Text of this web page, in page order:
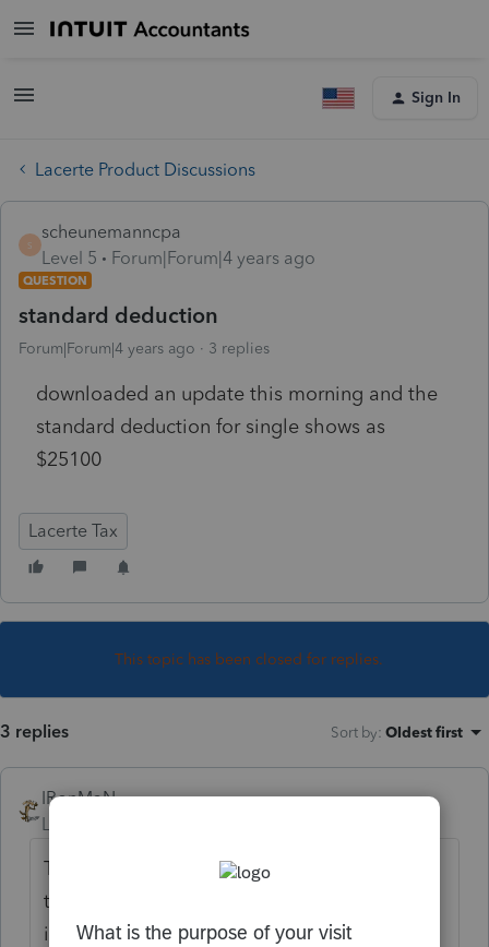
Sign In
Lacerte Product Discussions
S
scheunemanncpa
Level 5
Forum|Forum|4 years ago
QUESTION
standard deduction
Forum|Forum|4 years ago 3 replies
downloaded an update this morning and the
standard deduction for single shows as
$25100
Lacerte Tax
This topic has been closed for replies.
3 replies Sort by: Oldest first
IRonMaN
Level 15
That's good news for single folks. What do
the married folks get with the new and
improved Lacerte random number